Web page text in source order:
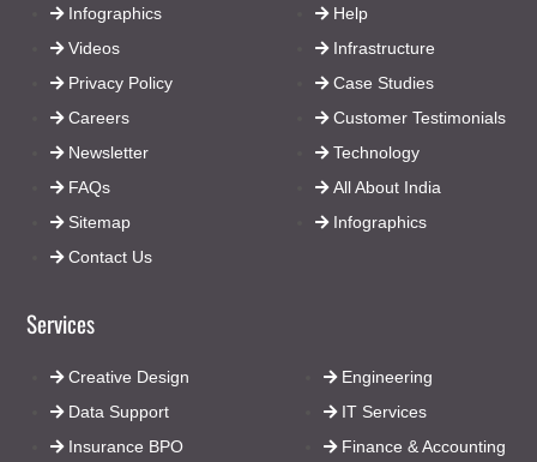
Help
Infrastructure
Case Studies
Customer Testimonials
Technology
All About India
Infographics
Infographics
Videos
Privacy Policy
Careers
Newsletter
FAQs
Sitemap
Contact Us
Services
Engineering
IT Services
Finance & Accounting
Creative Design
Data Support
Insurance BPO